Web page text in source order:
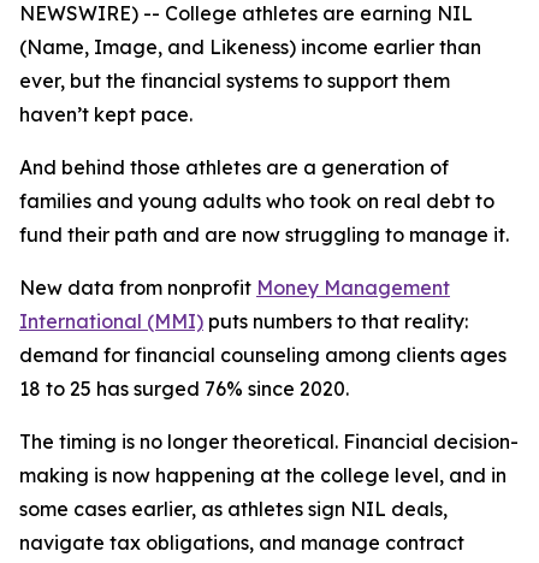
NEWSWIRE) -- College athletes are earning NIL
(Name, Image, and Likeness) income earlier than
ever, but the financial systems to support them
haven’t kept pace.
And behind those athletes are a generation of
families and young adults who took on real debt to
fund their path and are now struggling to manage it.
New data from nonprofit Money Management
International (MMI) puts numbers to that reality:
demand for financial counseling among clients ages
18 to 25 has surged 76% since 2020.
The timing is no longer theoretical. Financial decision-
making is now happening at the college level, and in
some cases earlier, as athletes sign NIL deals,
navigate tax obligations, and manage contract